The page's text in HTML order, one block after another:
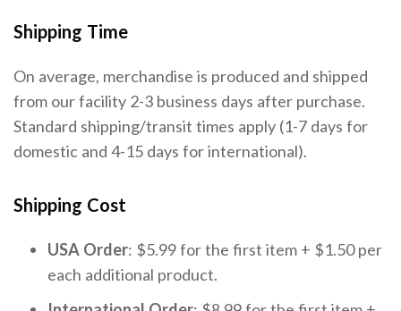
Shipping Time
On average, merchandise is produced and shipped
from our facility 2-3 business days after purchase.
Standard shipping/transit times apply (1-7 days for
domestic and 4-15 days for international).
Shipping Cost
USA Order: $5.99 for the first item + $1.50 per
each additional product.